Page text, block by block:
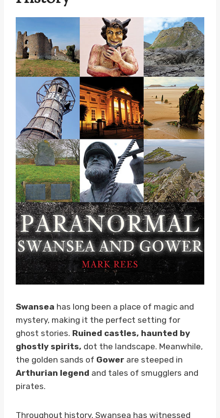
Swansea has long been a place of magic and
mystery, making it the perfect setting for
ghost stories. Ruined castles, haunted by
ghostly spirits, dot the landscape. Meanwhile,
the golden sands of Gower are steeped in
Arthurian legend and tales of smugglers and
pirates.
Throughout history, Swansea has witnessed